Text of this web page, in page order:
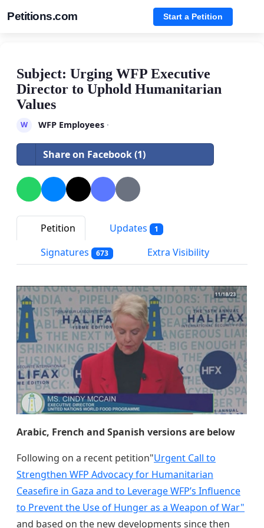
Petitions.com Start a Petition
Subject: Urging WFP Executive
Director to Uphold Humanitarian
Values
W WFP Employees·
Share on Facebook (1)
Petition Updates 1
Signatures 673 Extra Visibility
Arabic, French and Spanish versions are below
Following on a recent petition"Urgent Call to
Strengthen WFP Advocacy for Humanitarian
Ceasefire in Gaza and to Leverage WFP’s Influence
to Prevent the Use of Hunger as a Weapon of War"
and based on the new developments since then